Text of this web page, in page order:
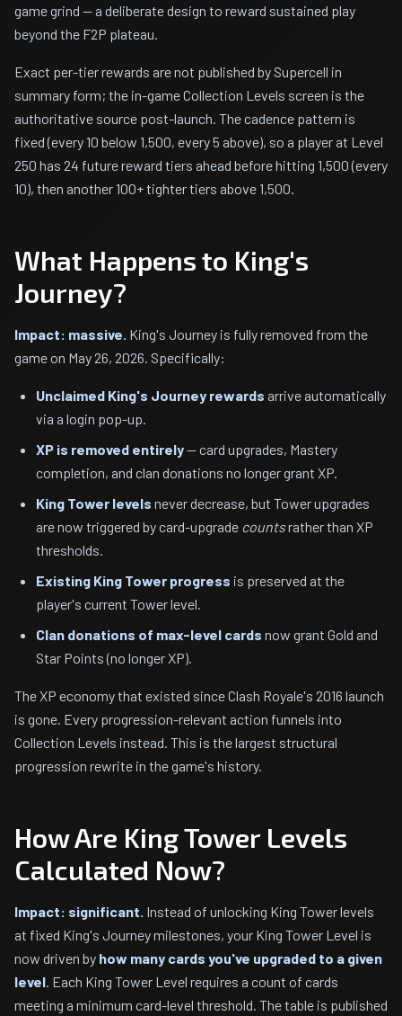
game grind — a deliberate design to reward sustained play
beyond the F2P plateau.
Exact per-tier rewards are not published by Supercell in
summary form; the in-game Collection Levels screen is the
authoritative source post-launch. The cadence pattern is
fixed (every 10 below 1,500, every 5 above), so a player at Level
250 has 24 future reward tiers ahead before hitting 1,500 (every
10), then another 100+ tighter tiers above 1,500.
What Happens to King's
Journey?
Impact: massive. King's Journey is fully removed from the
game on May 26, 2026. Specifically:
Unclaimed King's Journey rewards arrive automatically
via a login pop-up.
XP is removed entirely— card upgrades, Mastery
completion, and clan donations no longer grant XP.
King Tower levels never decrease, but Tower upgrades
are now triggered by card-upgrade countsrather than XP
thresholds.
Existing King Tower progress is preserved at the
player's current Tower level.
Clan donations of max-level cards now grant Gold and
Star Points (no longer XP).
The XP economy that existed since Clash Royale's 2016 launch
is gone. Every progression-relevant action funnels into
Collection Levels instead. This is the largest structural
progression rewrite in the game's history.
How Are King Tower Levels
Calculated Now?
Impact: significant. Instead of unlocking King Tower levels
at fixed King's Journey milestones, your King Tower Level is
now driven by how many cards you've upgraded to a given
level . Each King Tower Level requires a count of cards
meeting a minimum card-level threshold. The table is published